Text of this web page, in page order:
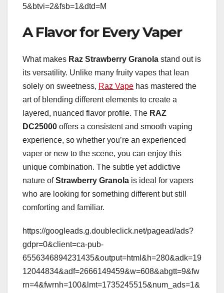
5&btvi=2&fsb=1&dtd=M
A Flavor for Every Vaper
What makes Raz Strawberry Granola stand out is
its versatility. Unlike many fruity vapes that lean
solely on sweetness, Raz Vape has mastered the
art of blending different elements to create a
layered, nuanced flavor profile. The RAZ
DC25000 offers a consistent and smooth vaping
experience, so whether you’re an experienced
vaper or new to the scene, you can enjoy this
unique combination. The subtle yet addictive
nature ofStrawberry Granola is ideal for vapers
who are looking for something different but still
comforting and familiar.
https://googleads.g.doubleclick.net/pagead/ads?
gdpr=0&client=ca-pub-
6556346894231435&output=html&h=280&adk=19
12044834&adf=2666149459&w=608&abgtt=9&fw
rn=4&fwrnh=100&lmt=1735245515&num_ads=1&